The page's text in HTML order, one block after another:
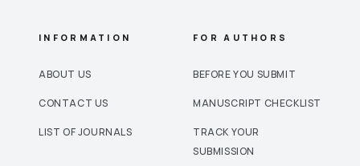
INFORMATION
ABOUT US
CONTACT US
LIST OF JOURNALS
FOR AUTHORS
BEFORE YOU SUBMIT
MANUSCRIPT CHECKLIST
TRACK YOUR
SUBMISSION